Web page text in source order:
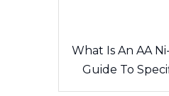
What Is An AA
Guide To